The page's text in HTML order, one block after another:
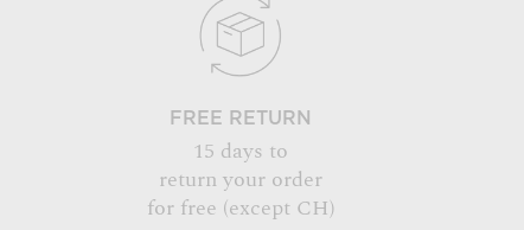
FREE RETURN
15 days to
return your order
for free (except CH)